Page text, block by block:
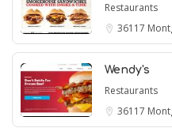
Restaurants
36117
Wendy's
Restaurants
36117